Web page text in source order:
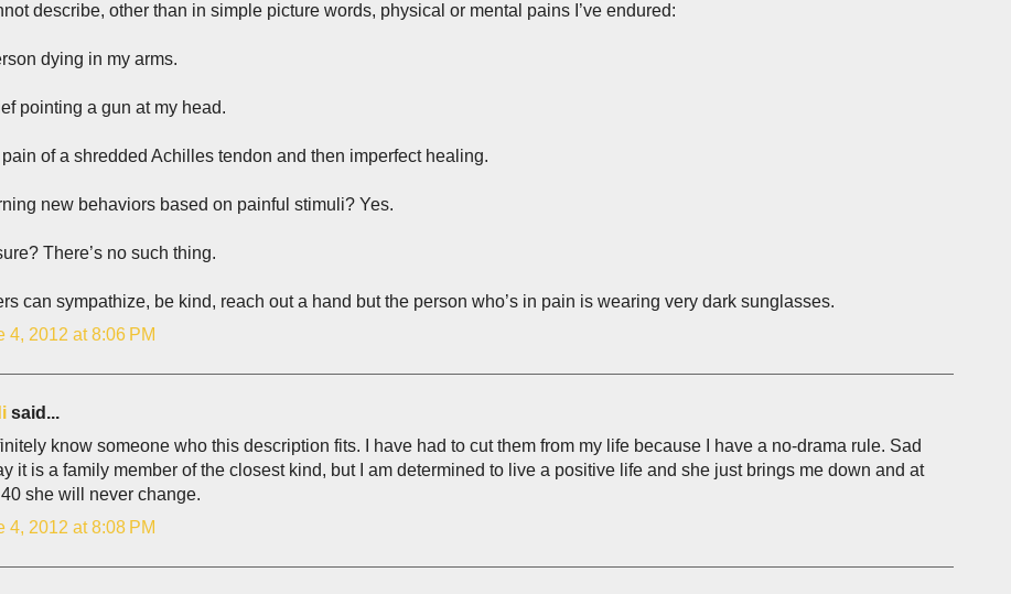
describe, other than in simple picture words, physical or mental pains I’ve endured:
dying in my arms.
pointing a gun at my head.
of a shredded Achilles tendon and then imperfect healing.
new behaviors based on painful stimuli? Yes.
There’s no such thing.
can sympathize, be kind, reach out a hand but the person who’s in pain is wearing very dark sunglasses.
4, 2012 at 8:06 PM
said...
know someone who this description fits. I have had to cut them from my life because I have a no-drama rule. Sad
it is a family member of the closest kind, but I am determined to live a positive life and she just brings me down and at
she will never change.
4, 2012 at 8:08 PM